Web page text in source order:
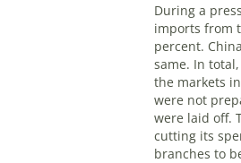
During a
imports from
percent.
same. In
the markets
were not
were laid off.
cutting its
branches to